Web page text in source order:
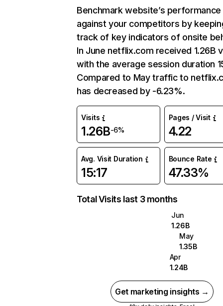
Benchmark website’s performance
against your competitors by
track of key indicators of onsite
In June netflix.com received 1.26B
with the average session duration
Compared to May traffic to
has decreased by -6.23%.
Visits
1.26B-6%
Pages / Visit
4.22
Avg. Visit Duration
15:17
Bounce Rate
47.33%
Total Visits last 3 months
Jun
1.26B
May
1.35B
Apr
1.24B
Get marketing insights →